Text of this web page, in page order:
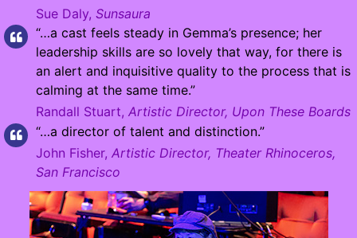
Sue Daly, Sunsaura
“…a cast feels steady in Gemma’s presence; her
leadership skills are so lovely that way, for there is
an alert and inquisitive quality to the process that is
calming at the same time.”
Randall Stuart, Artistic Director, Upon These Boards
“…a director of talent and distinction.”
John Fisher, Artistic Director, Theater Rhinoceros,
San Francisco